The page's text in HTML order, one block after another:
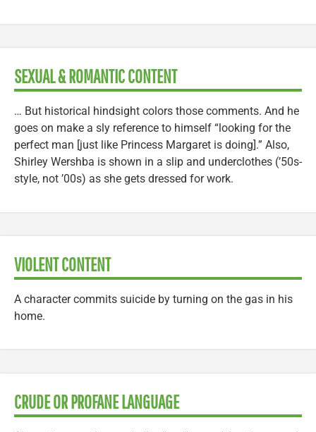
SEXUAL & ROMANTIC CONTENT
… But historical hindsight colors those comments. And he
goes on make a sly reference to himself “looking for the
perfect man [just like Princess Margaret is doing].” Also,
Shirley Wershba is shown in a slip and underclothes (’50s-
style, not ’00s) as she gets dressed for work.
VIOLENT CONTENT
A character commits suicide by turning on the gas in his
home.
CRUDE OR PROFANE LANGUAGE